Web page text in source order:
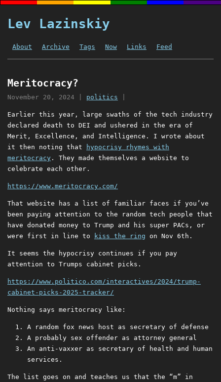
Lev Lazinskiy
About Archive Tags Now Links Feed
Meritocracy?
November 20, 2024 politics
Earlier this year, large swaths of the tech industry
declared death to DEI and ushered in the era of
Merit, Excellence, and Intelligence. I wrote about
it then noting that
hypocrisy rhymes with
meritocracy . They made themselves a website to
celebrate each other.
https://www.meritocracy.com/
That website has a list of familiar faces if you’ve
been paying attention to the random tech people that
have donated money to Trump and his super PACs, or
were first in line to
kiss the ring on Nov 6th.
It seems the hypocrisy continues if you pay
attention to Trumps cabinet picks.
https://www.politico.com/interactives/2024/trump-
cabinet-picks-2025-tracker/
Nothing says meritocracy like:
A random fox news host as secretary of defense
A probably sex offender as attorney general
An anti-vaxxer as secretary of health and human
services.
The list goes on and teaches us that the “m” in